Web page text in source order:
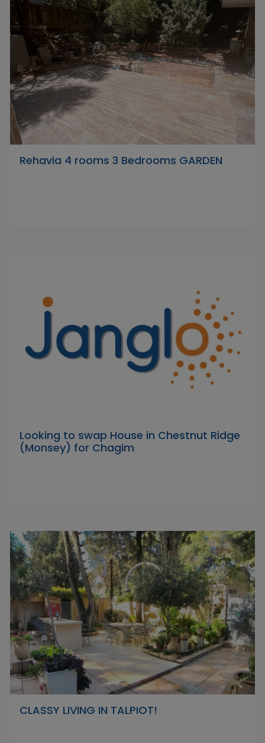
Rehavia 4 rooms 3 Bedrooms GARDEN
Looking to swap House in Chestnut Ridge
(Monsey) for Chagim
CLASSY LIVING IN TALPIOT!